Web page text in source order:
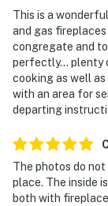
This is a
and gas
congregate and
perfectly… plenty
cooking as well
with an area for
departing
The photos do
place. The inside
both with